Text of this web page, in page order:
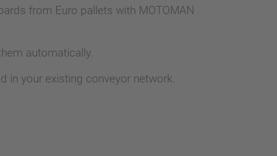
from Euro pallets with MOTOMAN
automatically.
in your existing conveyor network.